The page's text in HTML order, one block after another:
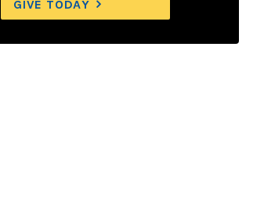
GIVE TODAY